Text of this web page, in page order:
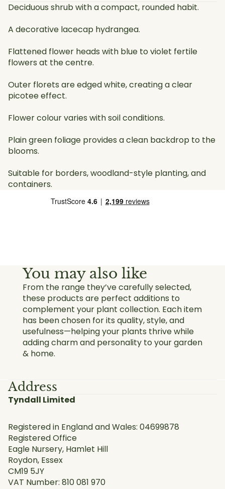
Deciduous shrub with a compact, rounded habit.
A decorative lacecap hydrangea.
Flattened flower heads with blue to violet fertile
flowers at the centre.
Outer florets are edged white, creating a clear
picotee effect.
Flower colour varies with soil conditions.
Plain green foliage provides a clean backdrop to the
blooms.
Suitable for borders, woodland-style planting, and
containers.
You may also like
From the range they’ve carefully selected,
these products are perfect additions to
complement your plant collection. Each item
has been chosen for its quality, style, and
usefulness—helping your plants thrive while
adding charm and personality to your garden
& home.
Address
Tyndall Limited
Registered in England and Wales: 04699878
Registered Office
Eagle Nursery, Hamlet Hill
Roydon, Essex
CM19 5JY
VAT Number: 810 081 970